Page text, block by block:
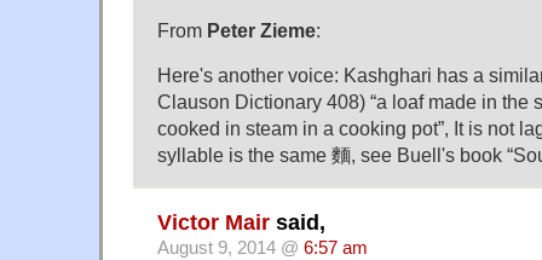
From Peter Zieme:
Here's another voice: Kashghari has a
Clauson Dictionary 408) “a loaf made in the
cooked in steam in a cooking pot”, It is not
syllable is the same 麵, see Buell's book
Victor Mair said,
August 9, 2014 @ 6:57 am